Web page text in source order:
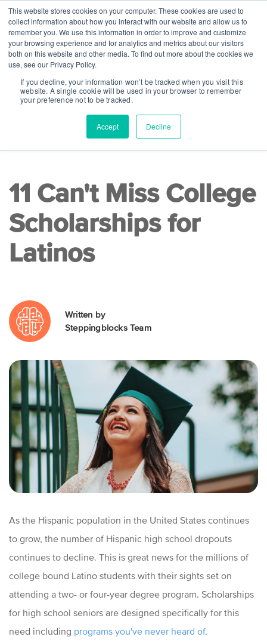
This website stores cookies on your computer. These cookies are used to
collect information about how you interact with our website and allow us to
remember you. We use this information in order to improve and customize
your browsing experience and for analytics and metrics about our visitors
both on this website and other media. To find out more about the cookies we
use, see our Privacy Policy.
If you decline, your information won’t be tracked when you visit this
website. A single cookie will be used in your browser to remember
your preference not to be tracked.
Accept Decline
College Readiness
11 Can't Miss College
Scholarships for
Latinos
Written by
Steppingblocks Team
As the Hispanic population in the United States continues
to grow, the number of Hispanic high school dropouts
continues to decline. This is great news for the millions of
college bound Latino students with their sights set on
attending a two- or four-year degree program. Scholarships
for high school seniors are designed specifically for this
need including programs you've never heard of.